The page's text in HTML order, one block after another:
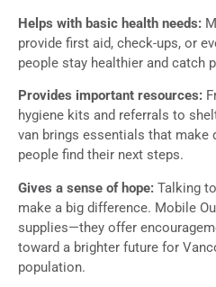
Helps with basic health needs:
provide first aid, check-ups, or
people stay healthier and catch
Provides important resources:
hygiene kits and referrals to
van brings essentials that make
people find their next steps.
Gives a sense of hope: Talking
make a big difference. Mobile
supplies—they offer
toward a brighter future for
population.